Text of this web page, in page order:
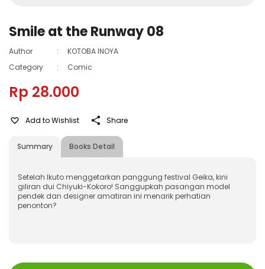
Smile at the Runway 08
Author :
KOTOBA INOYA
Category
: Comic
Rp 28.000
Summary Books Detail
Add to Wishlist Share
Setelah Ikuto menggetarkan panggung festival Geika, kini
giliran dui Chiyuki-Kokoro! Sanggupkah pasangan model
pendek dan designer amatiran ini menarik perhatian
penonton?
ISBN :
978-623-03-0277-0